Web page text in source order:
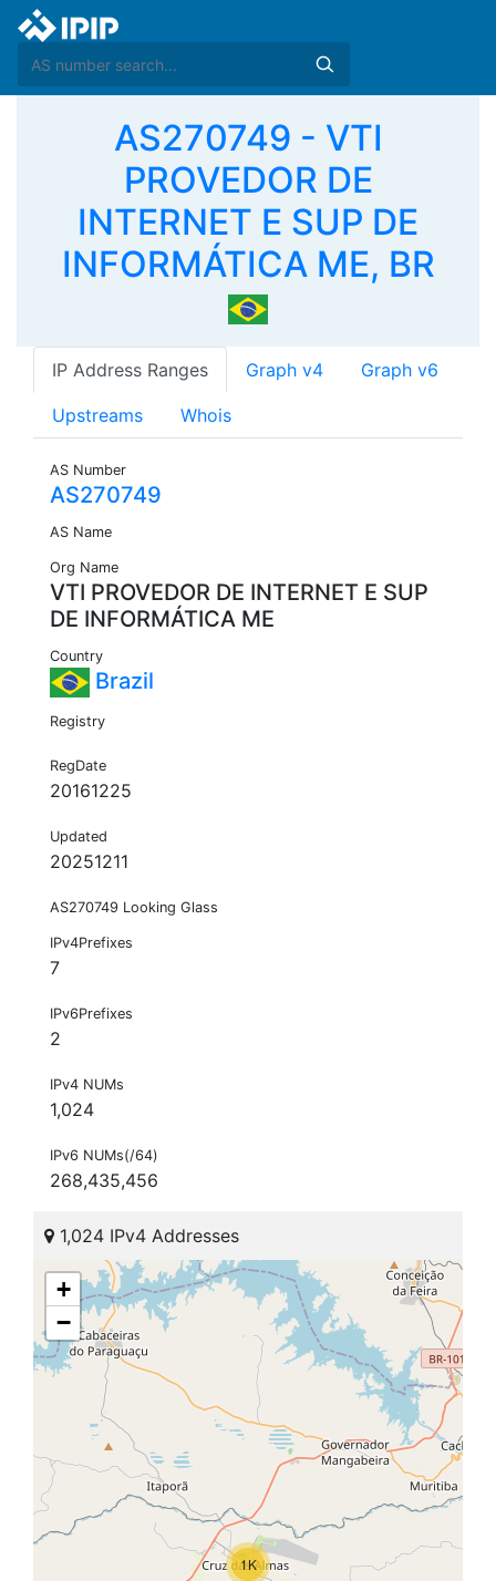
AS270749 - VTI
PROVEDOR DE
INTERNET E SUP DE
INFORMÁTICA ME, BR
IP Address Ranges Graph v4 Graph v6
Upstreams Whois
AS Number
AS270749
AS Name
Org Name
VTI PROVEDOR DE INTERNET E SUP
DE INFORMÁTICA ME
Country
Brazil
Registry
RegDate
20161225
Updated
20251211
AS270749 Looking Glass
IPv4Prefixes
7
IPv6Prefixes
2
IPv4 NUMs
1,024
IPv6 NUMs(/64)
268,435,456
1,024 IPv4 Addresses
1K
+
−